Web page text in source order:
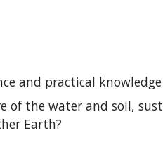
and practical
of the water and soil,
Earth?